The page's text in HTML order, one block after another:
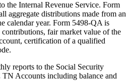
the Internal Revenue Service. Form
aggregate distributions made from an
calendar year. Form 5498-QA is
contributions, fair market value of the
certification of a qualified
reports to the Social Security
Accounts including balance and